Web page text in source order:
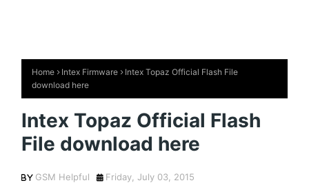
Home Intex Firmware
Intex Topaz Official Flash File
download here
Intex Topaz Official Flash
File download here
GSM Helpful Friday, July 03, 2015